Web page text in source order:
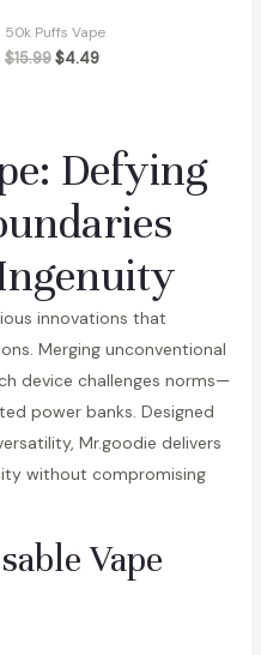
50k Puffs Vape
$15.99$4.49
Defying
innovations that
Merging unconventional
device challenges norms—
power banks. Designed
Mr.goodie delivers
without compromising
Vape